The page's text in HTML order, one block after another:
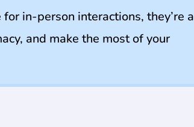
in-person interactions, they’re a
and make the most of your